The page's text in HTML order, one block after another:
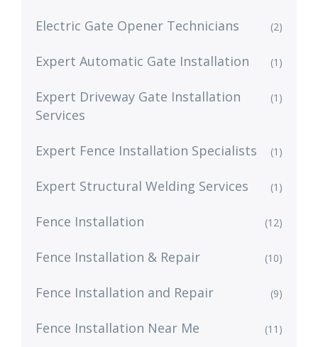
Electric Gate Opener Technicians (2)
Expert Automatic Gate Installation (1)
Expert Driveway Gate Installation
Services
(1)
Expert Fence Installation Specialists (1)
Expert Structural Welding Services (1)
Fence Installation (12)
Fence Installation & Repair (10)
Fence Installation and Repair (9)
Fence Installation Near Me (11)